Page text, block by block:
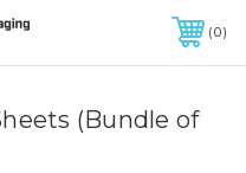
OF $299 OR MORE
0
(Bundle of